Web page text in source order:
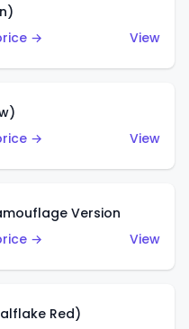
→
View
→
View
Version
→
View
Red)